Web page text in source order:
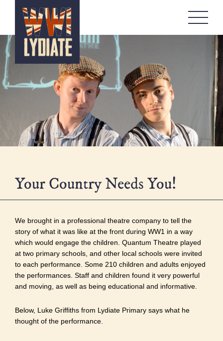
Memorials
Artefacts Boxes
Local Stories
Remembrance
Workshops
Your Country Needs You!
We brought in a professional theatre company to tell the
story of what it was like at the front during WW1 in a way
which would engage the children. Quantum Theatre played
at two primary schools, and other local schools were invited
to each performance. Some 210 children and adults enjoyed
the performances. Staff and children found it very powerful
and moving, as well as being educational and informative.
Below, Luke Griffiths from Lydiate Primary says what he
thought of the performance.